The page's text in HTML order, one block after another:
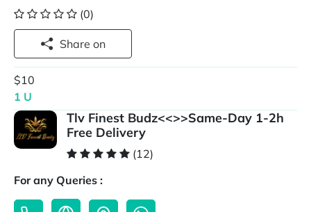
(0)
Share on
$10
1 U
Tlv Finest Budz<<>>Same-Day 1-2h
Free Delivery
(12)
For any Queries :